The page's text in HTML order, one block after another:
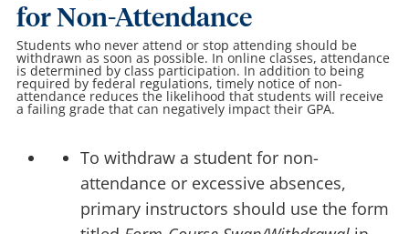
for Non-Attendance
Students who never attend or stop attending should be
withdrawn as soon as possible. In online classes, attendance
is determined by class participation. In addition to being
required by federal regulations, timely notice of non-
attendance reduces the likelihood that students will receive
a failing grade that can negatively impact their GPA.
To withdraw a student for non-
attendance or excessive absences,
primary instructors should use the form